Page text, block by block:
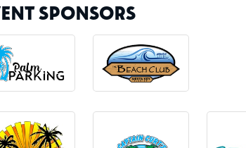
SPONSORS